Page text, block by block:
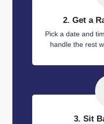
2. Get a
Pick a date and
handle the rest
3. Sit